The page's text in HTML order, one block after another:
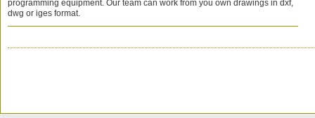
programming equipment. Our team can work from you own drawings in dxf,
dwg or iges format.